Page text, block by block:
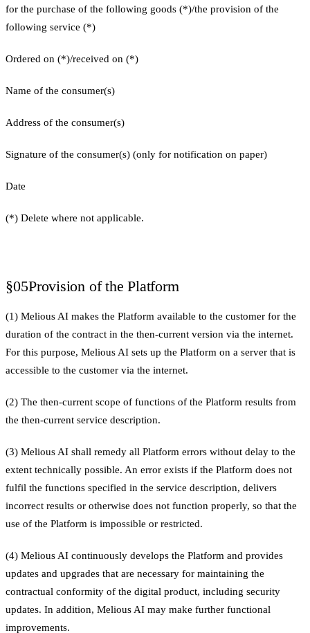
for the purchase of the following goods (*)/the provision of the
following service (*)
Ordered on (*)/received on (*)
Name of the consumer(s)
Address of the consumer(s)
Signature of the consumer(s) (only for notification on paper)
Date
(*) Delete where not applicable.
§05Provision of the Platform
(1) Melious AI makes the Platform available to the customer for the
duration of the contract in the then-current version via the internet.
For this purpose, Melious AI sets up the Platform on a server that is
accessible to the customer via the internet.
(2) The then-current scope of functions of the Platform results from
the then-current service description.
(3) Melious AI shall remedy all Platform errors without delay to the
extent technically possible. An error exists if the Platform does not
fulfil the functions specified in the service description, delivers
incorrect results or otherwise does not function properly, so that the
use of the Platform is impossible or restricted.
(4) Melious AI continuously develops the Platform and provides
updates and upgrades that are necessary for maintaining the
contractual conformity of the digital product, including security
updates. In addition, Melious AI may make further functional
improvements.